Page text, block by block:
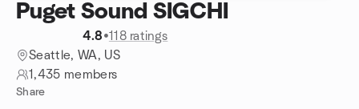
Puget Sound SIGCHI
4.8•118 ratings
Seattle, WA, US
1,435 members
Share